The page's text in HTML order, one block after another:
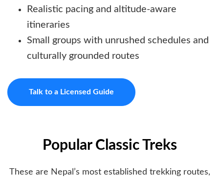
Realistic pacing and altitude-aware
itineraries
Small groups with unrushed schedules and
culturally grounded routes
Talk to a Licensed Guide
Popular Classic Treks
These are Nepal’s most established trekking routes,